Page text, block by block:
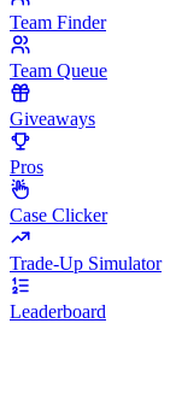
Team Finder
Team Queue
Giveaways
Pros
Case Clicker
Trade-Up Simulator
Leaderboard